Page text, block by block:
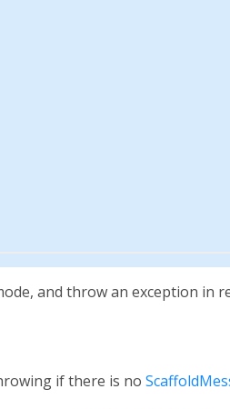
and throw an exception in
if there is no